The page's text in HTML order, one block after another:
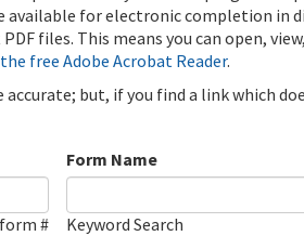
available for electronic completion in
files. This means you can open,
free Adobe Acrobat Reader.
but, if you find a link which
#
Form Name
Keyword Search